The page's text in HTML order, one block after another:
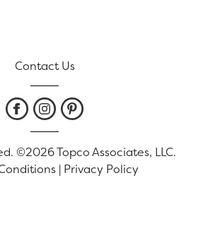
Contact Us
©2026 Topco Associates, LLC.
| Privacy Policy